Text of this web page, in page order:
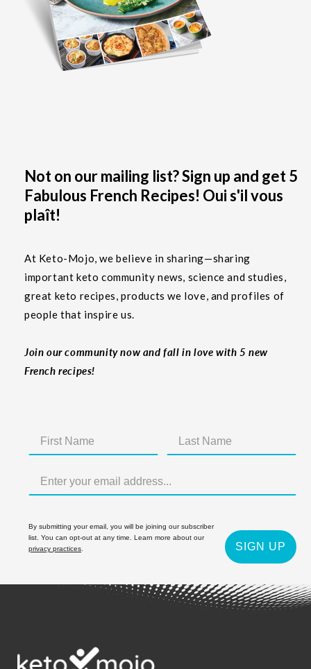
Not on our mailing list? Sign up and get 5
Fabulous French Recipes! Oui s'il vous
plaît!
At Keto-Mojo, we believe in sharing—sharing
important keto community news, science and studies,
great keto recipes, products we love, and profiles of
people that inspire us.
Join our community now and fall in love with 5 new
French recipes!
By submitting your email, you will be joining our subscriber
list. You can opt-out at any time. Learn more about our
privacy practices
SIGN UP